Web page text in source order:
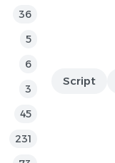
36
5
6
3
45
231
Script